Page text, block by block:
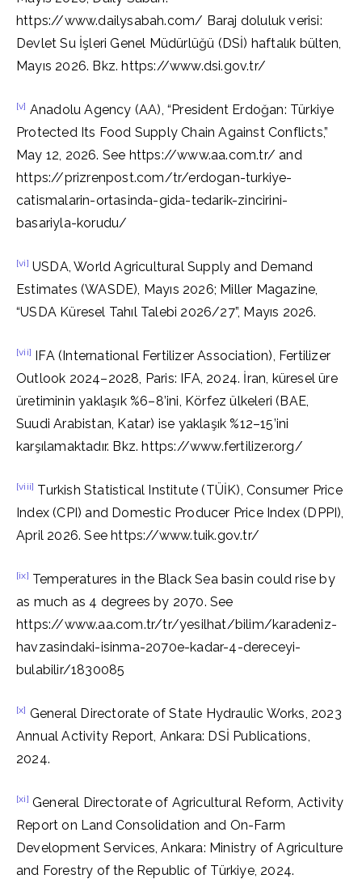
https://www.dailysabah.com/ Baraj doluluk verisi:
Devlet Su İşleri Genel Müdürlüğü (DSİ) haftalık bülten,
Mayıs 2026. Bkz. https://www.dsi.gov.tr/
[v] Anadolu Agency (AA), “President Erdoğan: Türkiye
Protected Its Food Supply Chain Against Conflicts,”
May 12, 2026. See https://www.aa.com.tr/ and
https://prizrenpost.com/tr/erdogan-turkiye-
catismalarin-ortasinda-gida-tedarik-zincirini-
basariyla-korudu/
[vi] USDA, World Agricultural Supply and Demand
Estimates (WASDE), Mayıs 2026; Miller Magazine,
“USDA Küresel Tahıl Talebi 2026/27”, Mayıs 2026.
[vii] IFA (International Fertilizer Association), Fertilizer
Outlook 2024–2028, Paris: IFA, 2024. İran, küresel üre
üretiminin yaklaşık %6–8’ini, Körfez ülkeleri (BAE,
Suudi Arabistan, Katar) ise yaklaşık %12–15’ini
karşılamaktadır. Bkz. https://www.fertilizer.org/
[viii] Turkish Statistical Institute (TÜİK), Consumer Price
Index (CPI) and Domestic Producer Price Index (DPPI),
April 2026. See https://www.tuik.gov.tr/
[ix] Temperatures in the Black Sea basin could rise by
as much as 4 degrees by 2070. See
https://www.aa.com.tr/tr/yesilhat/bilim/karadeniz-
havzasindaki-isinma-2070e-kadar-4-dereceyi-
bulabilir/1830085
[x] General Directorate of State Hydraulic Works, 2023
Annual Activity Report, Ankara: DSİ Publications,
2024.
[xi] General Directorate of Agricultural Reform, Activity
Report on Land Consolidation and On-Farm
Development Services, Ankara: Ministry of Agriculture
and Forestry of the Republic of Türkiye, 2024.